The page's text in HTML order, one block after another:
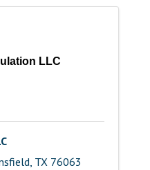
LLC
, TX 76063